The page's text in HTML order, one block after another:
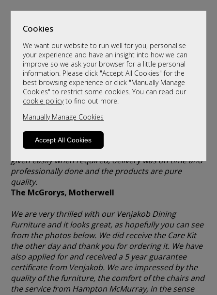
Cookies
We want our website to run well for you, personalise
your experience and have an insight into how we can
improve so we ask your browser for a little personal
information. Please click "Accept All Cookies" for the
best browsing experience or click "Manually Manage
Cookies" to restrict some cookies. You can read our
cookie policyto find out more.
Manually Manage Cookies
Accept All Cookies
Client Testimonials
Absolutely delighted with our and our daughter’s
Hypnos beds and accessories. Was a pleasure
& professional staff. Prices were very competitive,
items were ready earlier than expected, advice was
given easily when required, delivery was on time and
professionally done and the products are pure
quality.
The McGrorys, Motherwell
We are very thrilled with our Venjakob Dining
Furniture and it looks great, as hopefully you can see
from the photos below. We did receive the Care Kit
the other day and thank you for ordering it. We have
also applied for and received a 5 year guarantee
certificate from Venjakob. We are impressed by the
quality of the furniture, the comfort of the chairs and
the service from Hampton McMurray, in the sense